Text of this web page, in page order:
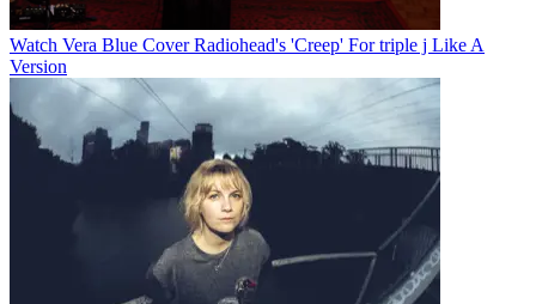
Watch Vera Blue Cover Radiohead's 'Creep' For triple j Like A
Version